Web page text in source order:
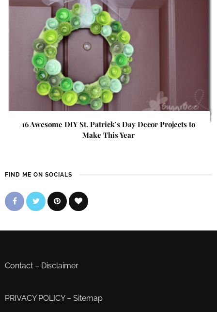
16 Awesome DIY St. Patrick’s Day Decor Projects to
Make This Year
FIND ME ON SOCIALS
Contact – Disclaimer
PRIVACY POLICY– Sitemap